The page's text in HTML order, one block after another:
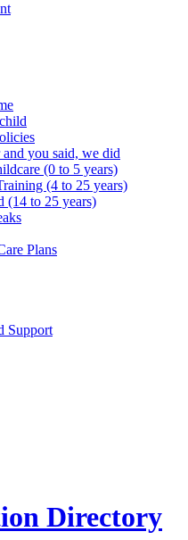
you said, we did
(0 to 5 years)
(4 to 25 years)
(14 to 25 years)
Plans
Support
Directory